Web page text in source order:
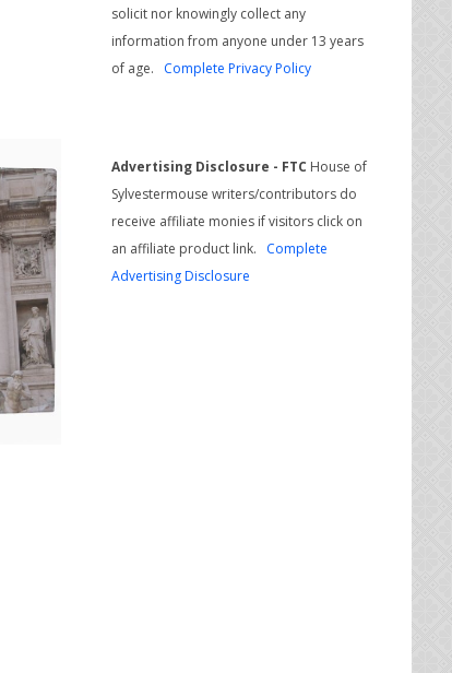
solicit nor knowingly collect any
information from anyone under 13 years
of age. Complete Privacy Policy
Advertising Disclosure - FTC House of
Sylvestermouse writers/contributors do
receive affiliate monies if visitors click on
an affiliate product link. Complete
Advertising Disclosure